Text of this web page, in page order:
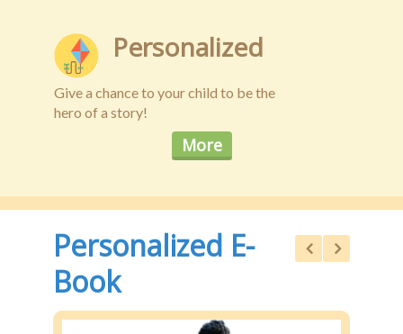
Personalized
Give a chance to your child to be the
hero of a story!
More
Personalized E-
Book